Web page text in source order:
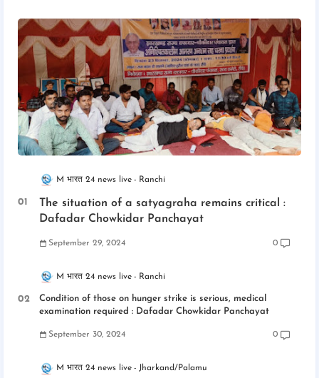
M भारत 24 news live Ranchi
The situation of a satyagraha remains critical :
Dafadar Chowkidar Panchayat
September 29, 2024 0
M भारत 24 news live Ranchi
Condition of those on hunger strike is serious, medical
examination required : Dafadar Chowkidar Panchayat
September 30, 2024 0
M भारत 24 news live Jharkand/Palamu